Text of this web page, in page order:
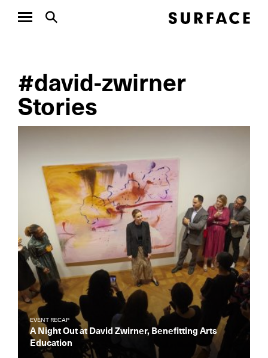
#david-zwirner
Stories
EVENT RECAP
A Night Out at David Zwirner, Benefitting Arts
Education